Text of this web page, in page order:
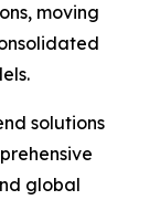
moving
solutions
global